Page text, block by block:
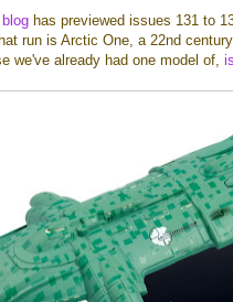
has previewed issues 131 to
run is Arctic One, a 22nd
we've already had one model of,